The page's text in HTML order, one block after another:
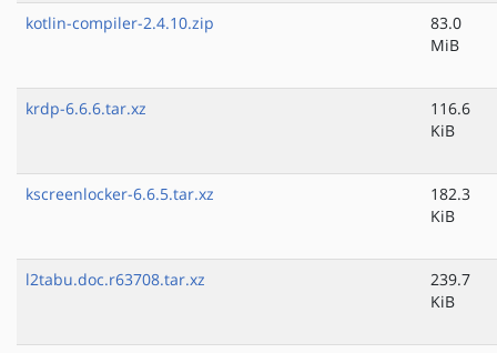
kotlin-compiler-2.4.10.zip
83.0
MiB
krdp-6.6.6.tar.xz
116.6
KiB
kscreenlocker-6.6.5.tar.xz
182.3
KiB
l2tabu.doc.r63708.tar.xz
239.7
KiB